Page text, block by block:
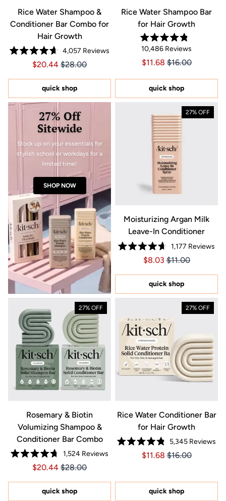
Rice Water Shampoo &
Conditioner Bar Combo for
Hair Growth
Rated
4.7
of
stars
4,057 Reviews
Price $20.44
Price $20.44
$20.44 $28.00
quick shop
Rice Water Shampoo Bar
for Hair Growth
Rated
4.8
out
of
stars
10,486 Reviews
Price $11.68
Price $11.68
$11.68 $16.00
quick shop
27% Off
Sitewide
Stock up on your essentials for
stylish school or workdays for a
limited time!
SHOP NOW
27% OFF
Moisturizing Argan Milk
Leave-In Conditioner
Rated
4.7
of
stars
1,177 Reviews
Price $8.03
Price $8.03
$8.03 $11.00
quick shop
27% OFF
Rosemary & Biotin
Volumizing Shampoo &
Conditioner Bar Combo
Rated
4.7
of
stars
1,524 Reviews
Price $20.44
Price $20.44
$20.44 $28.00
quick shop
27% OFF
Rice Water Conditioner Bar
for Hair Growth
Rated
4.8
stars
5,345 Reviews
Price $11.68
Price $11.68
$11.68 $16.00
quick shop